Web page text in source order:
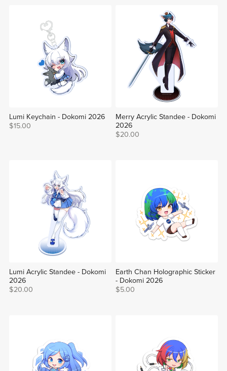
Lumi Keychain - Dokomi 2026
$15.00
Merry Acrylic Standee - Dokomi
2026
$20.00
Lumi Acrylic Standee - Dokomi
2026
$20.00
Earth Chan Holographic Sticker
- Dokomi 2026
$5.00